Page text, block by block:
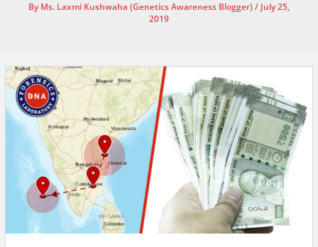
ByMs. Laxmi Kushwaha (Genetics Awareness Blogger)/ July 25,
2019